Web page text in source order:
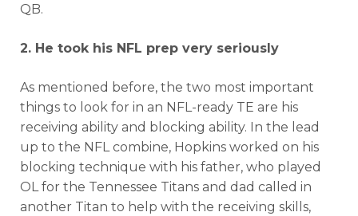
QB.
2. He took his NFL prep very seriously
As mentioned before, the two most important
things to look for in an NFL-ready TE are his
receiving ability and blocking ability. In the lead
up to the NFL combine, Hopkins worked on his
blocking technique with his father, who played
OL for the Tennessee Titans and dad called in
another Titan to help with the receiving skills,